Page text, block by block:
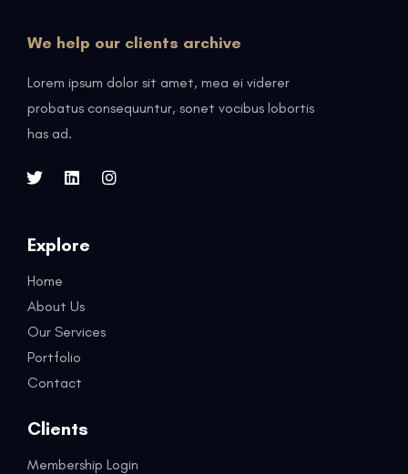
We help our clients archive
Lorem ipsum dolor sit amet, mea ei viderer
probatus consequuntur, sonet vocibus lobortis
has ad.
Explore
Home
About Us
Our Services
Portfolio
Contact
Clients
Membership Login